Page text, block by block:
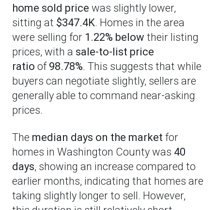
home sold price was slightly lower,
sitting at $347.4K. Homes in the area
were selling for 1.22% below their listing
prices, with a sale-to-list price
ratio of 98.78%. This suggests that while
buyers can negotiate slightly, sellers are
generally able to command near-asking
prices.
The median days on the market for
homes in Washington County was 40
days, showing an increase compared to
earlier months, indicating that homes are
taking slightly longer to sell. However,